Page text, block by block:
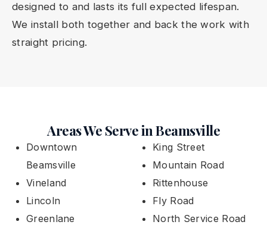
designed to and lasts its full expected lifespan.
We install both together and back the work with
straight pricing.
Areas We Serve in Beamsville
Downtown
Beamsville
Vineland
Lincoln
Greenlane
King Street
Mountain Road
Rittenhouse
Fly Road
North Service Road